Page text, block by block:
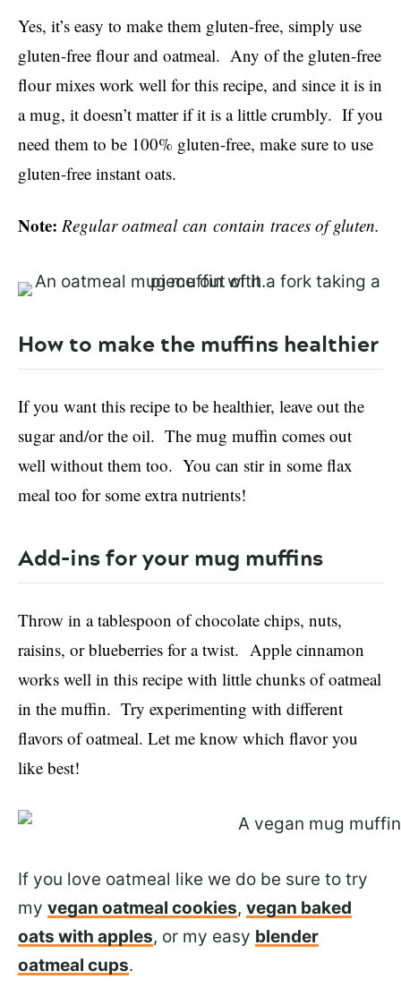
Yes, it’s easy to make them gluten-free, simply use
gluten-free flour and oatmeal. Any of the gluten-free
flour mixes work well for this recipe, and since it is in
a mug, it doesn’t matter if it is a little crumbly. If you
need them to be 100% gluten-free, make sure to use
gluten-free instant oats.
Note: Regular oatmeal can contain traces of gluten.
How to make the muffins healthier
If you want this recipe to be healthier, leave out the
sugar and/or the oil. The mug muffin comes out
well without them too. You can stir in some flax
meal too for some extra nutrients!
Add-ins for your mug muffins
Throw in a tablespoon of chocolate chips, nuts,
raisins, or blueberries for a twist. Apple cinnamon
works well in this recipe with little chunks of oatmeal
in the muffin. Try experimenting with different
flavors of oatmeal. Let me know which flavor you
like best!
If you love oatmeal like we do be sure to try
my vegan oatmeal cookies, vegan baked
oats with apples, or my easy blender
oatmeal cups.